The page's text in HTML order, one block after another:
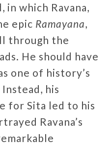
in which Ravana,
epic Ramayana,
through the
He should have
one of history’s
his
for Sita led to his
Ravana’s